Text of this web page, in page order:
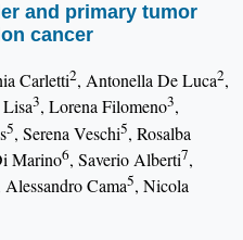
and primary tumor
cancer
Carletti2, Antonella De Luca2,
Lisa3, Lorena Filomeno3,
5, Serena Veschi5, Rosalba
Marino6, Saverio Alberti7,
Alessandro Cama5, Nicola